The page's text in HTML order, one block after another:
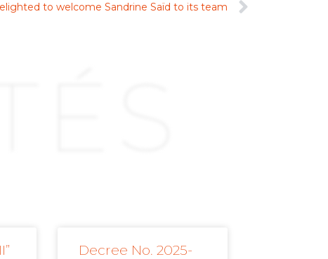
to welcome Sandrine Saïd to its team
Decree No. 2025-